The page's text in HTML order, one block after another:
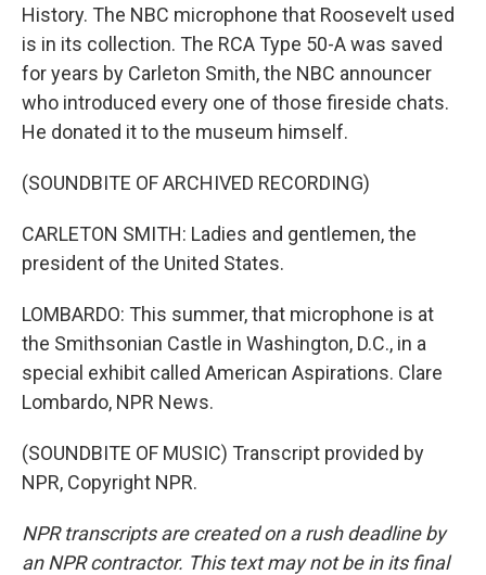
History. The NBC microphone that Roosevelt used
is in its collection. The RCA Type 50-A was saved
for years by Carleton Smith, the NBC announcer
who introduced every one of those fireside chats.
He donated it to the museum himself.
(SOUNDBITE OF ARCHIVED RECORDING)
CARLETON SMITH: Ladies and gentlemen, the
president of the United States.
LOMBARDO: This summer, that microphone is at
the Smithsonian Castle in Washington, D.C., in a
special exhibit called American Aspirations. Clare
Lombardo, NPR News.
(SOUNDBITE OF MUSIC) Transcript provided by
NPR, Copyright NPR.
NPR transcripts are created on a rush deadline by
an NPR contractor. This text may not be in its final